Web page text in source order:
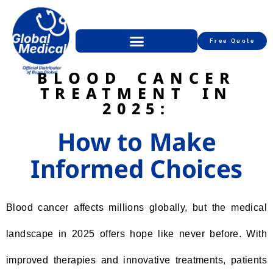
Free Quote
BLOOD CANCER
TREATMENT IN
2025:
How to Make
Informed Choices
Blood cancer affects millions globally, but the medical
landscape in 2025 offers hope like never before. With
improved therapies and innovative treatments, patients